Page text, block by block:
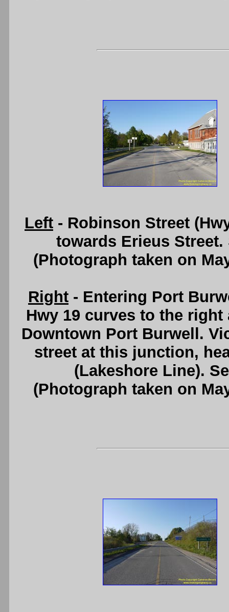
Left - Robinson Street
towards Erieus
(Photograph taken on
Right - Entering Port
Hwy 19 curves to the
Downtown Port Burwell.
street at this junction,
(Lakeshore Line).
(Photograph taken on